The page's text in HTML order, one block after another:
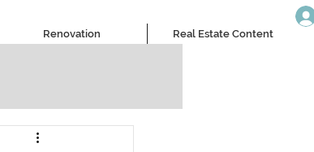
Renovation Real Estate Content